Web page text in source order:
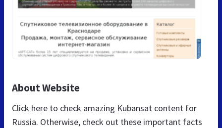
About Website
Click here to check amazing Kubansat content for
Russia. Otherwise, check out these important facts